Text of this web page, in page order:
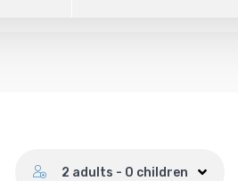
2 adults - 0 children